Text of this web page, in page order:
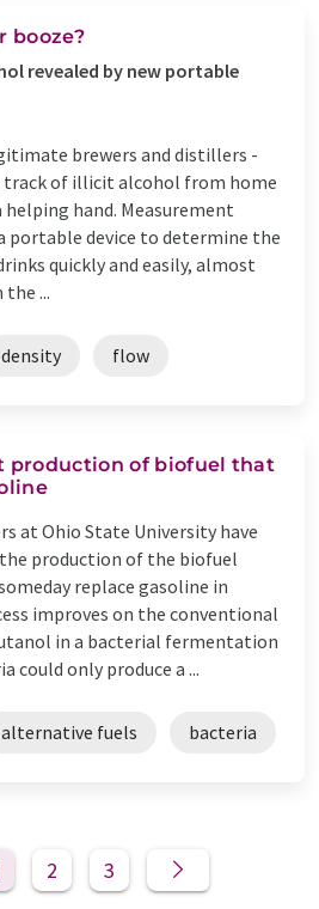
booze?
revealed by new portable
brewers and distillers -
of illicit alcohol from home
hand. Measurement
portable device to determine the
quickly and easily, almost
the ...
density flow
production of biofuel that
at Ohio State University have
production of the biofuel
replace gasoline in
improves on the conventional
in a bacterial fermentation
could only produce a ...
alternative fuels bacteria
2 3